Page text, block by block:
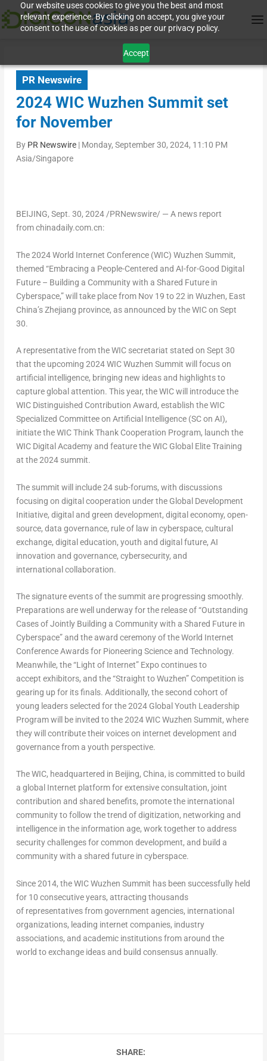
Our website uses cookies to give you the best and most
relevant experience. By clicking on accept, you give your
consent to the use of cookies as per our privacy policy.
Accept
PR Newswire
2024 WIC Wuzhen Summit set
for November
By PR Newswire| Monday, September 30, 2024, 11:10 PM
Asia/Singapore
BEIJING, Sept. 30, 2024/PRNewswire/ — A news report
from chinadaily.com.cn:
The 2024 World Internet Conference (WIC) Wuzhen Summit,
themed “Embracing a People-Centered and AI-for-Good Digital
Future – Building a Community with a Shared Future in
Cyberspace,” will take place from Nov 19 to 22 in Wuzhen, East
China’sZhejiang province, as announced by the WIC on Sept
30.
A representative from the WIC secretariat stated on Sept 30
that the upcoming 2024 WIC Wuzhen Summit will focus on
artificial intelligence, bringing new ideas and highlights to
capture global attention. This year, the WIC will introduce the
WIC Distinguished Contribution Award, establish the WIC
Specialized Committee on Artificial Intelligence (SC on AI),
initiate the WIC Think Thank Cooperation Program, launch the
WIC Digital Academy and feature the WIC Global Elite Training
at the 2024 summit.
The summit will include 24 sub-forums, with discussions
focusing on digital cooperation under the Global Development
Initiative, digital and green development, digital economy, open-
source, data governance, rule of law in cyberspace, cultural
exchange, digital education, youth and digital future, AI
innovation and governance, cybersecurity, and
international collaboration.
The signature events of the summit are progressing smoothly.
Preparations are well underway for the release of “Outstanding
Cases of Jointly Building a Community with a Shared Future in
Cyberspace” and the award ceremony of the World Internet
Conference Awards for Pioneering Science and Technology.
Meanwhile, the “Light of Internet” Expo continues to
accept exhibitors, and the “Straight to Wuzhen” Competition is
gearing up for its finals. Additionally, the second cohort of
young leaders selected for the 2024 Global Youth Leadership
Program will be invited to the 2024 WIC Wuzhen Summit, where
they will contribute their voices on internet development and
governance from a youth perspective.
The WIC, headquartered in Beijing, China, is committed to build
a global Internet platform for extensive consultation, joint
contribution and shared benefits, promote the international
community to follow the trend of digitization, networking and
intelligence in the information age, work together to address
security challenges for common development, and build a
community with a shared future in cyberspace.
Since 2014, the WIC Wuzhen Summit has been successfully held
for 10 consecutive years, attracting thousands
of representatives from government agencies, international
organizations, leading internet companies, industry
associations, and academic institutions from around the
world to exchange ideas and build consensus annually.
SHARE: